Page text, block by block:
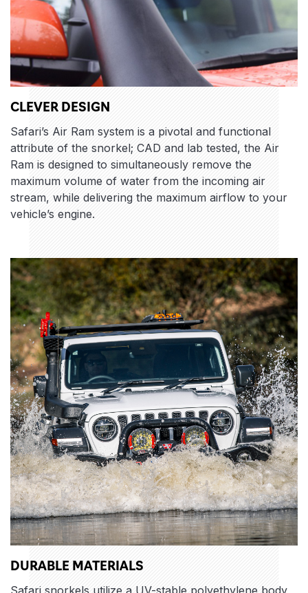
CLEVER DESIGN
Safari’s Air Ram system is a pivotal and functional
attribute of the snorkel; CAD and lab tested, the Air
Ram is designed to simultaneously remove the
maximum volume of water from the incoming air
stream, while delivering the maximum airflow to your
vehicle’s engine.
DURABLE MATERIALS
Safari snorkels utilize a UV-stable polyethylene body